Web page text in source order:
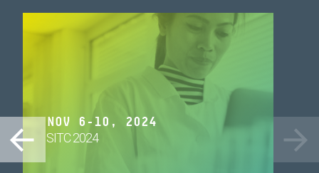
NOV 6-10, 2024
SITC 2024